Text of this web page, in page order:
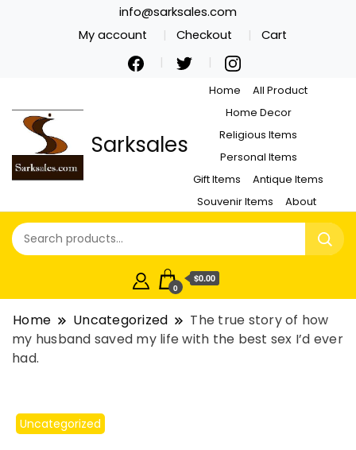
info@sarksales.com
My account
Checkout Cart
Sarksales
Home
All Product
Home Decor
Religious Items
Personal Items
Gift Items
Antique Items
Souvenir Items
About
0
$0.00
Home Uncategorized
The true story of how
my husband saved my life with the best sex I’d ever
had.
Uncategorized